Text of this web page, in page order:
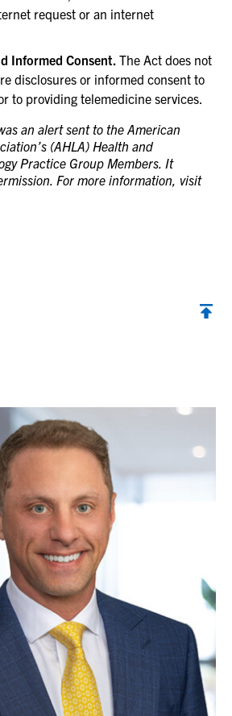
request or an internet
Informed Consent. The Act does not
disclosures or informed consent to
to providing telemedicine services.
an alert sent to the American
(AHLA) Health and
Practice Group Members. It
For more information, visit